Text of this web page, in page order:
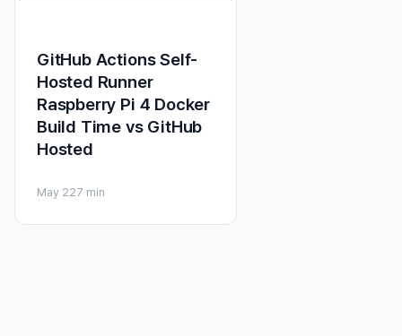
GitHub Actions Self-
Hosted Runner
Raspberry Pi 4 Docker
Build Time vs GitHub
Hosted
May 227 min